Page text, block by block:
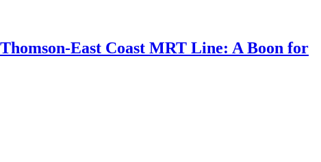
East Coast MRT Line: A Boon for